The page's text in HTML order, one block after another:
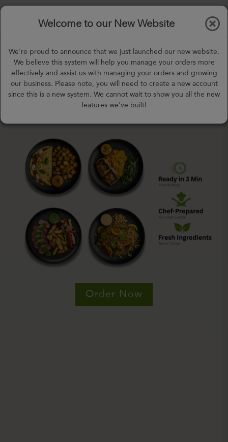
Welcome to our New Website
We're proud to announce that we just launched our new website.
We believe this system will help you manage your orders more
effectively and assist us with managing your orders and growing
our business. Please note, you will need to create a new account
since this is a new system. We cannot wait to show you all the new
features we've built!
Days,h m
Order Now